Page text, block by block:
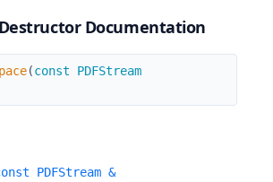
Documentation
(const PDFStream
PDFStream &